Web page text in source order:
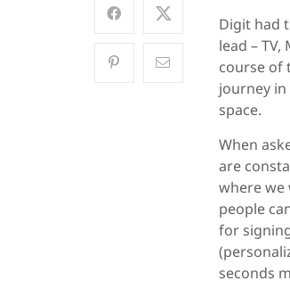
Digit had
lead –
course of
journey in
space.
When
are
where we
people
for
seconds